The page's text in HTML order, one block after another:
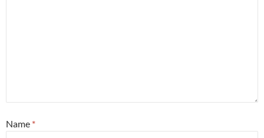
Name *